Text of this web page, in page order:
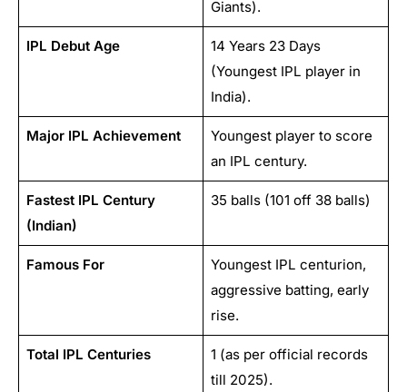
Giants).
IPL Debut Age
14 Years 23 Days
(Youngest IPL player in
India).
Major IPL Achievement
Youngest player to score
an IPL century.
Fastest IPL Century
(Indian)
35 balls (101 off 38 balls)
Famous For
Youngest IPL centurion,
aggressive batting, early
rise.
Total IPL Centuries
1 (as per official records
till 2025).